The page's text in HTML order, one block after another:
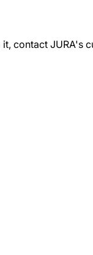
contact JURA's